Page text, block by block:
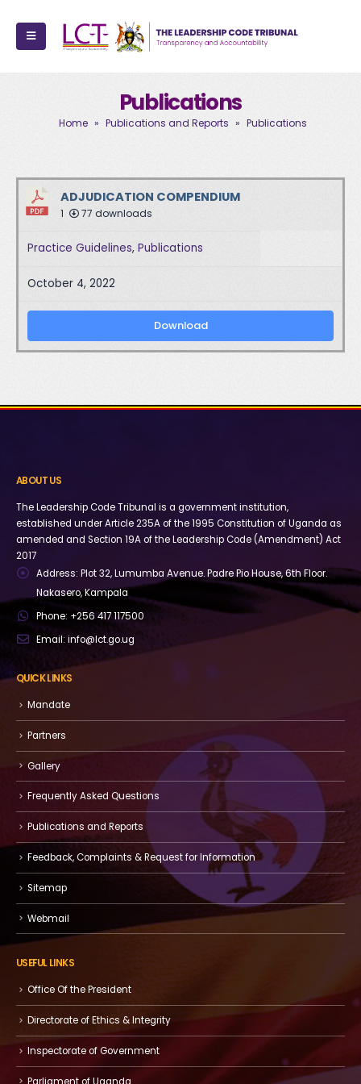
Publications
Home » Publications and Reports » Publications
ADJUDICATION COMPENDIUM
1 77 downloads
Practice Guidelines,Publications
October 4, 2022
Download
ABOUT US
The Leadership Code Tribunal is a government institution,
established under Article 235A of the 1995 Constitution of Uganda as
amended and Section 19A of the Leadership Code (Amendment) Act
2017
Address: Plot 32, Lumumba Avenue. Padre Pio House, 6th Floor.
Nakasero, Kampala
Phone: +256 417 117500
Email: info@lct.go.ug
QUICK LINKS
Mandate
Partners
Gallery
Frequently Asked Questions
Publications and Reports
Feedback, Complaints & Request for Information
Sitemap
Webmail
USEFUL LINKS
Office Of the President
Directorate of Ethics & Integrity
Inspectorate of Government
Parliament of Uganda.